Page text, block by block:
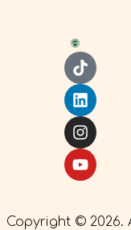
Copyright © 2026.